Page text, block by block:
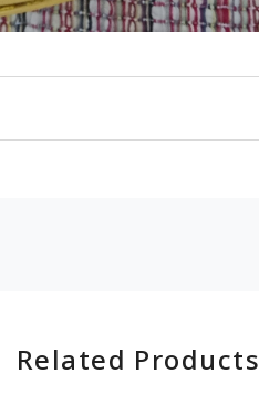
Related Products